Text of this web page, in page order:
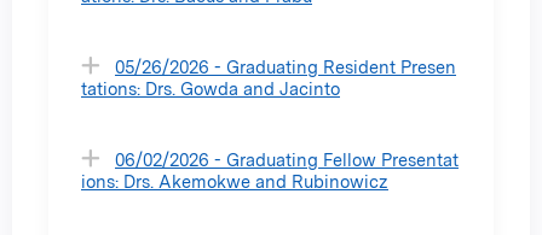
05/26/2026 - Graduating Resident Presen
tations: Drs. Gowda and Jacinto
06/02/2026 - Graduating Fellow Presentat
ions: Drs. Akemokwe and Rubinowicz